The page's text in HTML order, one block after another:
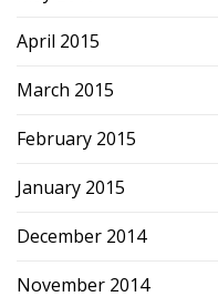
April 2015
March 2015
February 2015
January 2015
December 2014
November 2014